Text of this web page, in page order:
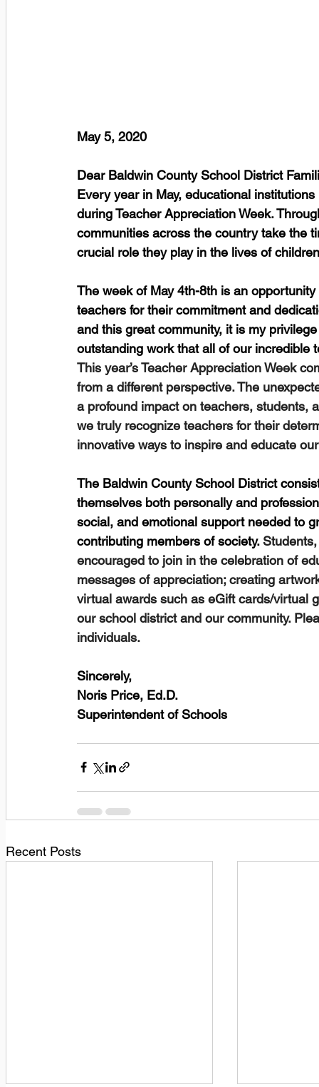
May 5, 2020
Dear Baldwin County School District
Every year in May, educational
during Teacher Appreciation Week.
communities across the country take the
crucial role they play in the lives of
The week of May 4th-8th is an
teachers for their commitment and
and this great community, it is my
outstanding work that all of our incredible
This year’s Teacher Appreciation Week
from a different perspective. The
a profound impact on teachers, students,
we truly recognize teachers for their
innovative ways to inspire and educate
The Baldwin County School District
themselves both personally and
social, and emotional support needed to
contributing members of society.
encouraged to join in the celebration of
messages of appreciation; creating
virtual awards such as eGift cards/virtual
our school district and our community.
individuals.
Sincerely,
Noris Price, Ed.D.
Superintendent of Schools
Recent Posts